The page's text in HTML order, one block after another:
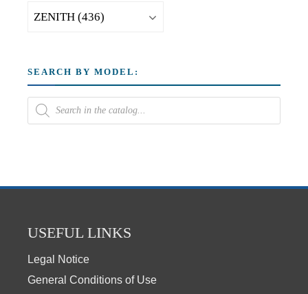
SEARCH BY MODEL:
USEFUL LINKS
Legal Notice
General Conditions of Use